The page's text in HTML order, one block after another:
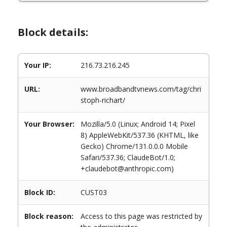
Block details:
Your IP: 216.73.216.245
URL:
www.broadbandtvnews.com/tag/chri
stoph-richart/
Your Browser:
Mozilla/5.0 (Linux; Android 14; Pixel
8) AppleWebKit/537.36 (KHTML, like
Gecko) Chrome/131.0.0.0 Mobile
Safari/537.36; ClaudeBot/1.0;
+claudebot@anthropic.com)
Block ID: CUST03
Block reason:
Access to this page was restricted by